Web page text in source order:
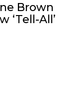
Brown
‘Tell-All’